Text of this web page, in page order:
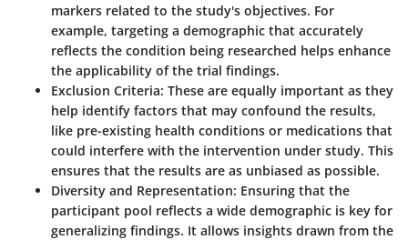
markers related to the study's objectives. For
example, targeting a demographic that accurately
reflects the condition being researched helps enhance
the applicability of the trial findings.
Exclusion Criteria: These are equally important as they
help identify factors that may confound the results,
like pre-existing health conditions or medications that
could interfere with the intervention under study. This
ensures that the results are as unbiased as possible.
Diversity and Representation: Ensuring that the
participant pool reflects a wide demographic is key for
generalizing findings. It allows insights drawn from the